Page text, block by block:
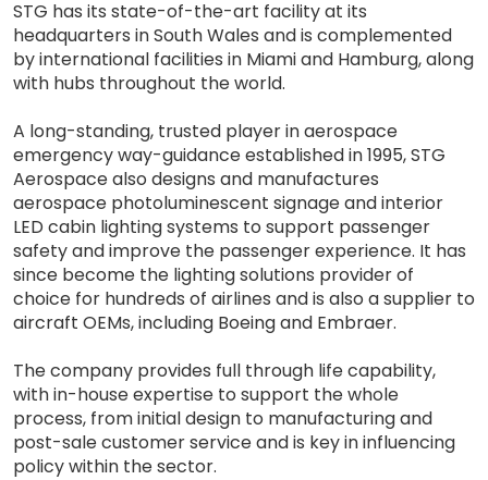
STG has its state-of-the-art facility at its
headquarters in South Wales and is complemented
by international facilities in Miami and Hamburg, along
with hubs throughout the world.
A long-standing, trusted player in aerospace
emergency way-guidance established in 1995, STG
Aerospace also designs and manufactures
aerospace photoluminescent signage and interior
LED cabin lighting systems to support passenger
safety and improve the passenger experience. It has
since become the lighting solutions provider of
choice for hundreds of airlines and is also a supplier to
aircraft OEMs, including Boeing and Embraer.
The company provides full through life capability,
with in-house expertise to support the whole
process, from initial design to manufacturing and
post-sale customer service and is key in influencing
policy within the sector.